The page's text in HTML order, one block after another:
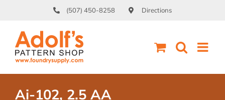
content
(507) 450-8258 Directions
Ai-102, 2.5 AA